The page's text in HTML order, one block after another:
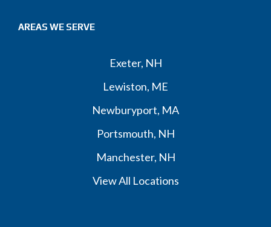
AREAS WE SERVE
Exeter, NH
Lewiston, ME
Newburyport, MA
Portsmouth, NH
Manchester, NH
View All Locations